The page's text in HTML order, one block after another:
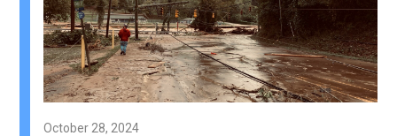
October 28, 2024